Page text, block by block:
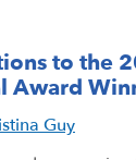
to the
Award
Guy